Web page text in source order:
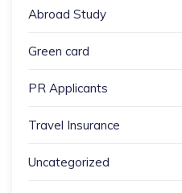
Abroad Study
Green card
PR Applicants
Travel Insurance
Uncategorized